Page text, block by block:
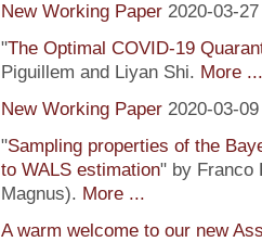
New Working Paper 2020-03-27
"The Optimal COVID-19
Piguillem and Liyan Shi. More ...
New Working Paper 2020-03-09
"Sampling properties of the
to WALS estimation" by Franco
Magnus). More ...
A warm welcome to our new